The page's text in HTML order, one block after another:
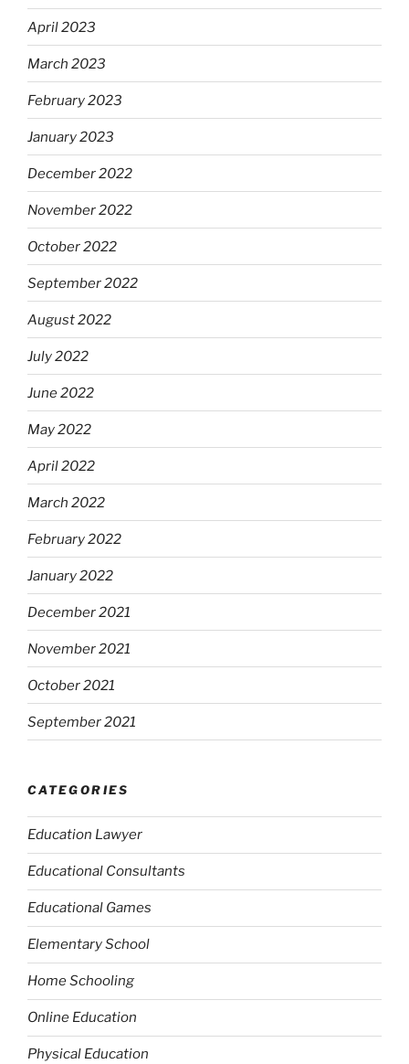
April 2023
March 2023
February 2023
January 2023
December 2022
November 2022
October 2022
September 2022
August 2022
July 2022
June 2022
May 2022
April 2022
March 2022
February 2022
January 2022
December 2021
November 2021
October 2021
September 2021
CATEGORIES
Education Lawyer
Educational Consultants
Educational Games
Elementary School
Home Schooling
Online Education
Physical Education